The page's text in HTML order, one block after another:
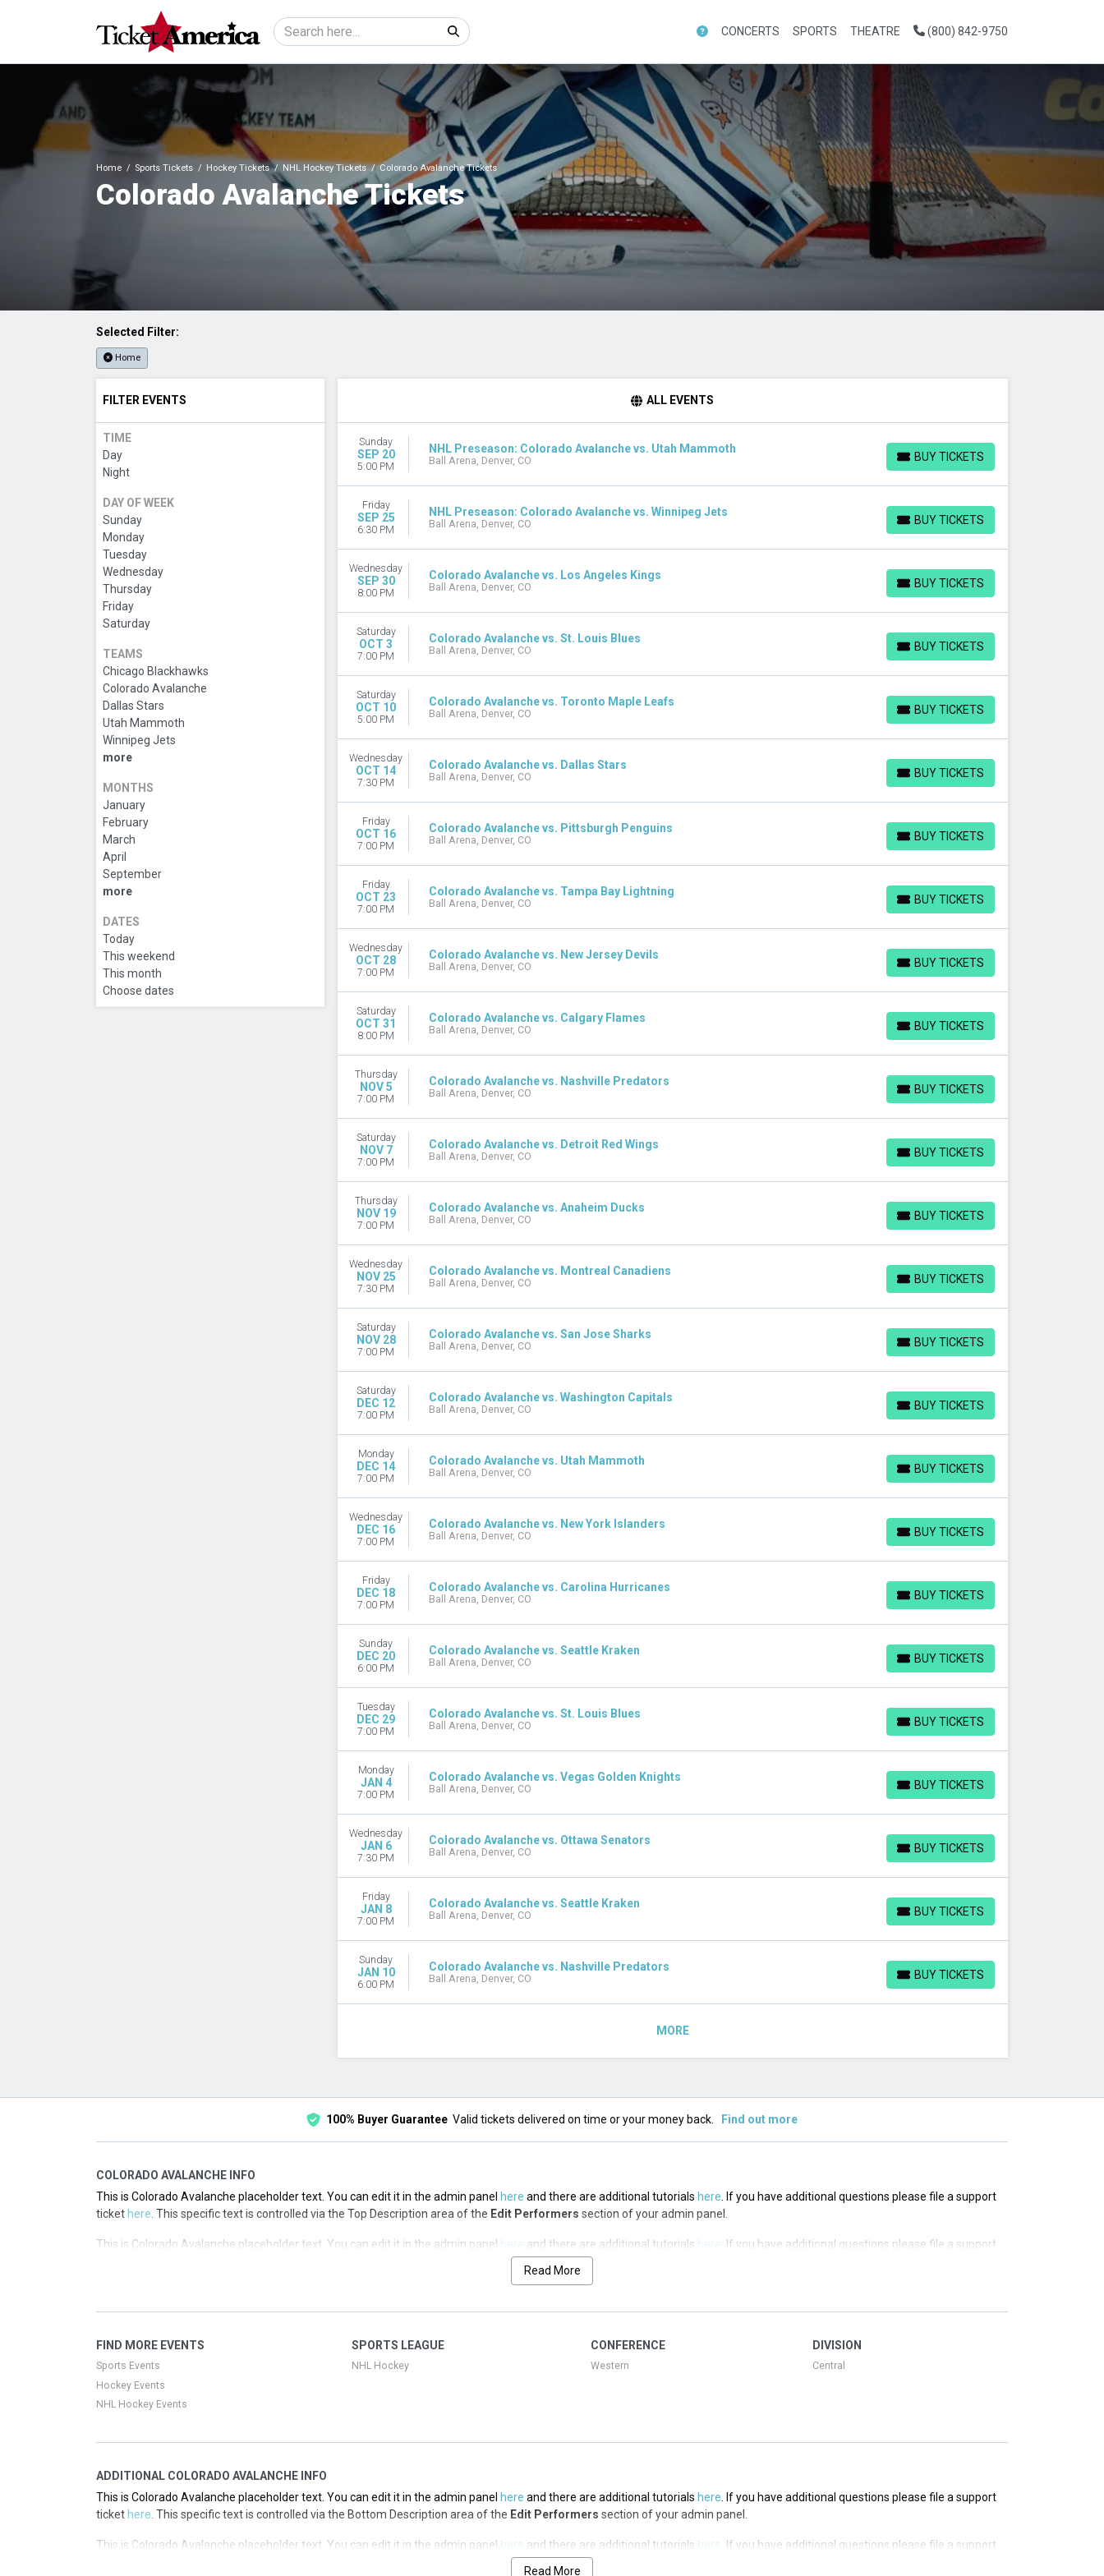
CONCERTS SPORTS THEATRE (800) 842-9750
Home Sports Tickets Hockey Tickets NHL Hockey Tickets Colorado Avalanche Tickets
Colorado Avalanche Tickets
Selected Filter:
Home
FILTER EVENTS
TIME
Day
Night
DAY OF WEEK
Sunday
Monday
Tuesday
Wednesday
Thursday
Friday
Saturday
TEAMS
Chicago Blackhawks
Colorado Avalanche
Dallas Stars
Utah Mammoth
Winnipeg Jets
more
MONTHS
January
February
March
April
September
more
DATES
Today
This weekend
This month
Choose dates
ALL EVENTS
Sunday
SEP 20
5:00 PM
NHL Preseason: Colorado Avalanche vs. Utah Mammoth
Ball Arena, Denver, CO BUY TICKETS
BUY TICKETS
Friday
SEP 25
6:30 PM
NHL Preseason: Colorado Avalanche vs. Winnipeg Jets
Ball Arena, Denver, CO BUY TICKETS
BUY TICKETS
Wednesday
SEP 30
8:00 PM
Colorado Avalanche vs. Los Angeles Kings
Ball Arena, Denver, CO BUY TICKETS
BUY TICKETS
Saturday
OCT 3
7:00 PM
Colorado Avalanche vs. St. Louis Blues
Ball Arena, Denver, CO BUY TICKETS
BUY TICKETS
Saturday
OCT 10
5:00 PM
Colorado Avalanche vs. Toronto Maple Leafs
Ball Arena, Denver, CO BUY TICKETS
BUY TICKETS
Wednesday
OCT 14
7:30 PM
Colorado Avalanche vs. Dallas Stars
Ball Arena, Denver, CO BUY TICKETS
BUY TICKETS
Friday
OCT 16
7:00 PM
Colorado Avalanche vs. Pittsburgh Penguins
Ball Arena, Denver, CO BUY TICKETS
BUY TICKETS
Friday
OCT 23
7:00 PM
Colorado Avalanche vs. Tampa Bay Lightning
Ball Arena, Denver, CO BUY TICKETS
BUY TICKETS
Wednesday
OCT 28
7:00 PM
Colorado Avalanche vs. New Jersey Devils
Ball Arena, Denver, CO BUY TICKETS
BUY TICKETS
Saturday
OCT 31
8:00 PM
Colorado Avalanche vs. Calgary Flames
Ball Arena, Denver, CO BUY TICKETS
BUY TICKETS
Thursday
NOV 5
7:00 PM
Colorado Avalanche vs. Nashville Predators
Ball Arena, Denver, CO BUY TICKETS
BUY TICKETS
Saturday
NOV 7
7:00 PM
Colorado Avalanche vs. Detroit Red Wings
Ball Arena, Denver, CO BUY TICKETS
BUY TICKETS
Thursday
NOV 19
7:00 PM
Colorado Avalanche vs. Anaheim Ducks
Ball Arena, Denver, CO BUY TICKETS
BUY TICKETS
Wednesday
NOV 25
7:30 PM
Colorado Avalanche vs. Montreal Canadiens
Ball Arena, Denver, CO BUY TICKETS
BUY TICKETS
Saturday
NOV 28
7:00 PM
Colorado Avalanche vs. San Jose Sharks
Ball Arena, Denver, CO BUY TICKETS
BUY TICKETS
Saturday
DEC 12
7:00 PM
Colorado Avalanche vs. Washington Capitals
Ball Arena, Denver, CO BUY TICKETS
BUY TICKETS
Monday
DEC 14
7:00 PM
Colorado Avalanche vs. Utah Mammoth
Ball Arena, Denver, CO BUY TICKETS
BUY TICKETS
Wednesday
DEC 16
7:00 PM
Colorado Avalanche vs. New York Islanders
Ball Arena, Denver, CO BUY TICKETS
BUY TICKETS
Friday
DEC 18
7:00 PM
Colorado Avalanche vs. Carolina Hurricanes
Ball Arena, Denver, CO BUY TICKETS
BUY TICKETS
Sunday
DEC 20
6:00 PM
Colorado Avalanche vs. Seattle Kraken
Ball Arena, Denver, CO BUY TICKETS
BUY TICKETS
Tuesday
DEC 29
7:00 PM
Colorado Avalanche vs. St. Louis Blues
Ball Arena, Denver, CO BUY TICKETS
BUY TICKETS
Monday
JAN 4
7:00 PM
Colorado Avalanche vs. Vegas Golden Knights
Ball Arena, Denver, CO BUY TICKETS
BUY TICKETS
Wednesday
JAN 6
7:30 PM
Colorado Avalanche vs. Ottawa Senators
Ball Arena, Denver, CO BUY TICKETS
BUY TICKETS
Friday
JAN 8
7:00 PM
Colorado Avalanche vs. Seattle Kraken
Ball Arena, Denver, CO BUY TICKETS
BUY TICKETS
Sunday
JAN 10
6:00 PM
Colorado Avalanche vs. Nashville Predators
Ball Arena, Denver, CO BUY TICKETS
BUY TICKETS
MORE
100% Buyer Guarantee Valid tickets delivered on time or your money back. Find out more
COLORADO AVALANCHE INFO
This is Colorado Avalanche placeholder text. You can edit it in the admin panel here and there are additional tutorials here . If you have additional questions please file a support
ticket here . This specific text is controlled via the Top Description area of the Edit Performers section of your admin panel.
This is Colorado Avalanche placeholder text. You can edit it in the admin panel here and there are additional tutorials here
. If you have additional questions please file a support
Edit Performerssection of your admin panel.
tickethere. This specific text is controlled via the Top Description area of theEdit Performerssection of your admin panel.
This is Colorado Avalanche placeholder text. You can edit it in the admin panel and there are additional tutorials
. If you have additional questions please file a support
Read More
FIND MORE EVENTS
Sports Events
Hockey Events
NHL Hockey Events
SPORTS LEAGUE
NHL Hockey
CONFERENCE
Western
DIVISION
Central
ADDITIONAL COLORADO AVALANCHE INFO
This is Colorado Avalanche placeholder text. You can edit it in the admin panel here and there are additional tutorials here . If you have additional questions please file a support
ticket here . This specific text is controlled via the Bottom Description area of the Edit Performers section of your admin panel.
This is Colorado Avalanche placeholder text. You can edit it in the admin panel here and there are additional tutorials here
. If you have additional questions please file a support
Edit Performers
Read More